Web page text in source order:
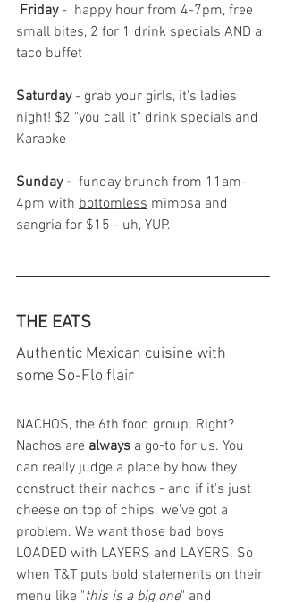
Friday - happy hour from 4-7pm, free
small bites, 2 for 1 drink specials AND a
taco buffet
Saturday - grab your girls, it's ladies
night! $2 "you call it" drink specials and
Karaoke
Sunday - funday brunch from 11am-
4pm with bottomless mimosa and
sangria for $15 - uh, YUP.
THE EATS
Authentic Mexican cuisine with
some So-Flo flair
NACHOS, the 6th food group. Right?
Nachos are always a go-to for us. You
can really judge a place by how they
construct their nachos - and if it's just
cheese on top of chips, we've got a
problem. We want those bad boys
LOADED with LAYERS and LAYERS. So
when T&T puts bold statements on their
menu like "this is a big one" and